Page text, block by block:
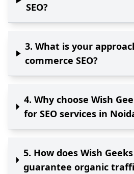
SEO?
3.What is your
commerce SEO?
4. Why choose Wish
for SEO services in
5. How does Wish
guarantee organic